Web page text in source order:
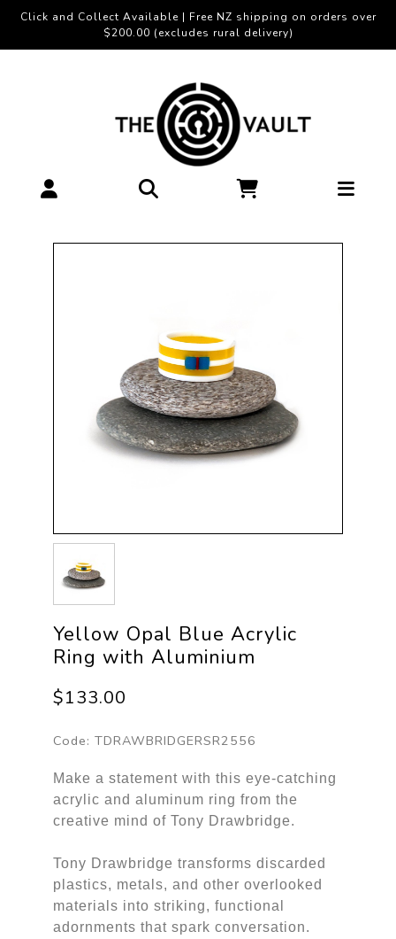
Click and Collect Available | Free NZ shipping on orders over
$200.00 (excludes rural delivery)
Yellow Opal Blue Acrylic
Ring with Aluminium
$133.00
Code: TDRAWBRIDGERSR2556
Make a statement with this eye-catching
acrylic and aluminum ring from the
creative mind of Tony Drawbridge.
Tony Drawbridge transforms discarded
plastics, metals, and other overlooked
materials into striking, functional
adornments that spark conversation.